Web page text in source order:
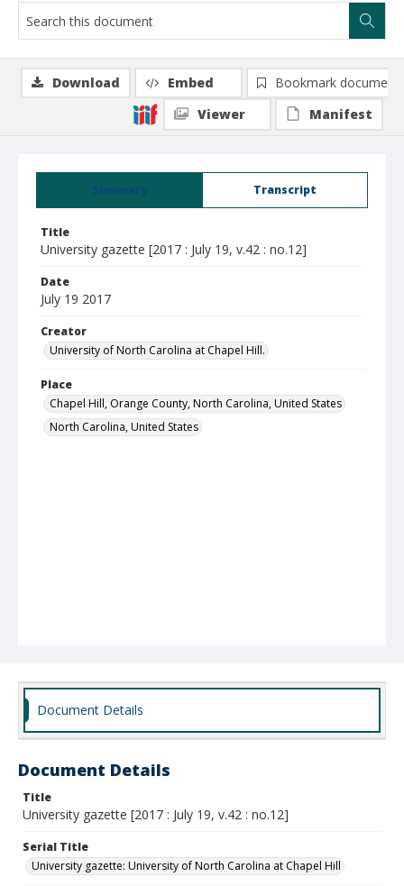
Summary Transcript
Title
University gazette [2017 : July 19, v.42 : no.12]
Date
July 19 2017
Creator
University of North Carolina at Chapel Hill.
Place
Chapel Hill, Orange County, North Carolina, United States
North Carolina, United States
Download Embed
Bookmark document
Viewer
Manifest
Document Details
Document Details
Title
University gazette [2017 : July 19, v.42 : no.12]
Serial Title
University gazette: University of North Carolina at Chapel Hill